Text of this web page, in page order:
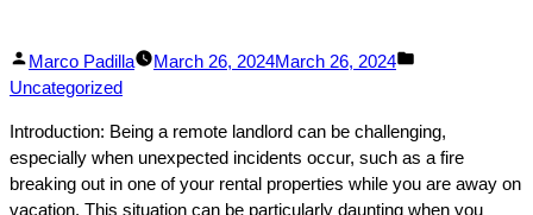
Posted
by
Marco Padilla March 26, 2024March 26, 2024
Uncategorized
Introduction: Being a remote landlord can be challenging,
especially when unexpected incidents occur, such as a fire
breaking out in one of your rental properties while you are away on
vacation. This situation can be particularly daunting when you